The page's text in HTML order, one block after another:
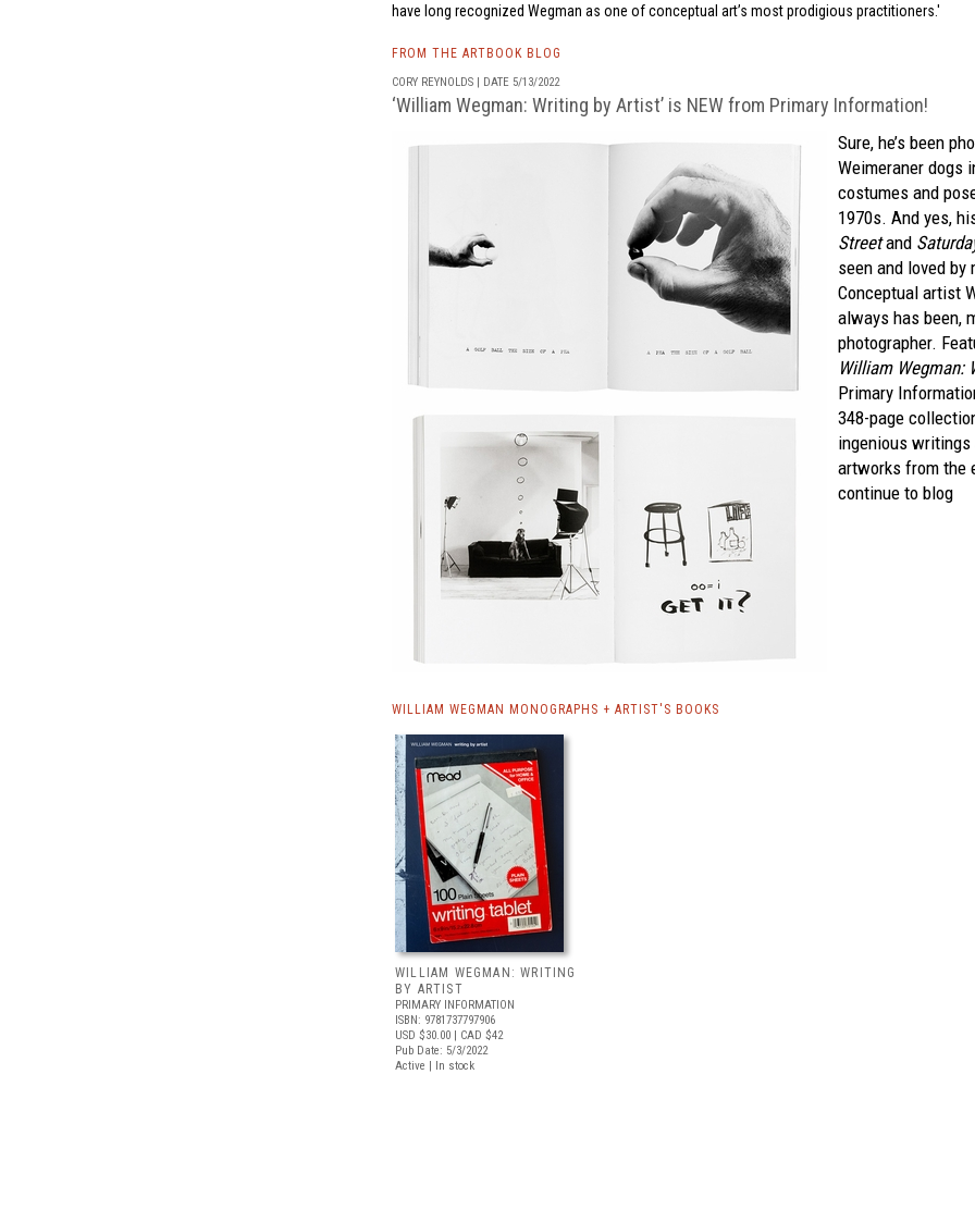
have long recognized Wegman as one of conceptual art’s most prodigious practitioners.
FROM THE ARTBOOK BLOG
CORY REYNOLDS | DATE 5/13/2022
‘William Wegman: Writing by Artist’ is NEW from Primary Information!
Sure, he’s been
Weimeraner dogs
costumes and
1970s. And yes,
Streetand
seen and loved
Conceptual artist
always has been,
photographer.
William Wegman:
Primary
348-page
ingenious writings
artworks from the
continue to blog
WILLIAM WEGMAN MONOGRAPHS + ARTIST'S BOOKS
WILLIAM WEGMAN: WRITING
BY ARTIST
PRIMARY INFORMATION
ISBN: 9781737797906
USD $30.00 | CAD $42
Pub Date: 5/3/2022
Active | In stock